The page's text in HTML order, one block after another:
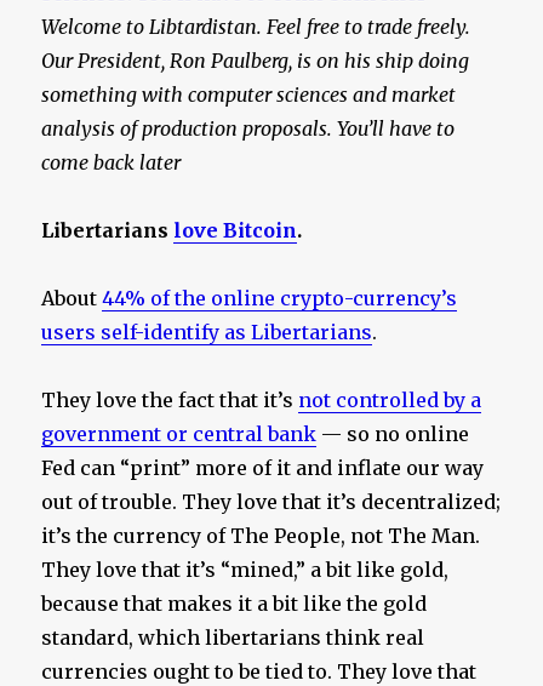
Welcome to Libtardistan. Feel free to trade freely.
Our President, Ron Paulberg, is on his ship doing
something with computer sciences and market
analysis of production proposals. You’ll have to
come back later
Libertarians love Bitcoin.
About44% of the online crypto-currency’s
users self-identify as Libertarians.
They love the fact that it’s not controlled by a
government or central bank — so no online
Fed can “print” more of it and inflate our way
out of trouble. They love that it’s decentralized;
it’s the currency of The People, not The Man.
They love that it’s “mined,” a bit like gold,
because that makes it a bit like the gold
standard, which libertarians think real
currencies ought to be tied to. They love that